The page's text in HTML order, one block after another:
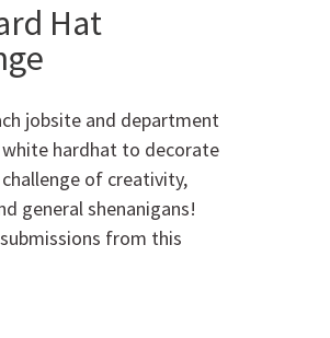
OPPORTUNITIES
Hat
jobsite and department
white hardhat to decorate
of creativity,
general shenanigans!
from this